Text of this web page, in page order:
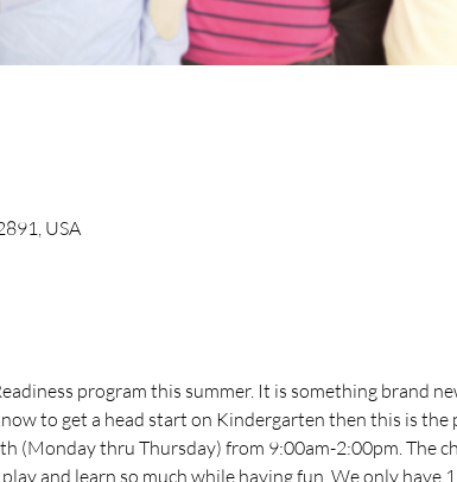
USA
program this summer. It is something brand
to get a head start on Kindergarten then this is the
(Monday thru Thursday) from 9:00am-2:00pm. The
and learn so much while having fun. We only have